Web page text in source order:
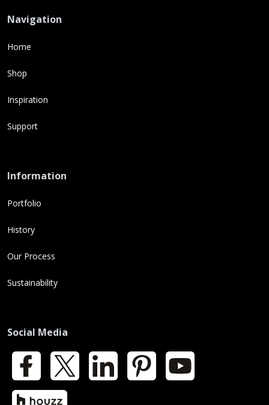
Navigation
Home
Shop
Inspiration
Support
Information
Portfolio
History
Our Process
Sustainability
Social Media
Facebook LinkedIn Pinterest YouTube